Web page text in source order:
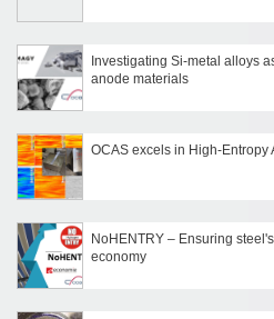
Investigating Si-metal alloys
anode materials
OCAS excels in High-Entropy
NoHENTRY – Ensuring
economy